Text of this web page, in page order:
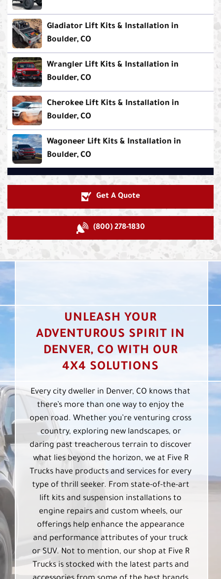
Gladiator Lift Kits & Installation in
Boulder, CO
Wrangler Lift Kits & Installation in
Boulder, CO
Cherokee Lift Kits & Installation in
Boulder, CO
Wagoneer Lift Kits & Installation in
Boulder, CO
Get A Quote
(800) 278-1830
UNLEASH YOUR
ADVENTUROUS SPIRIT IN
DENVER, CO WITH OUR
4X4 SOLUTIONS
Every city dweller in Denver, CO knows that
there’s more than one way to enjoy the
open road. Whether you’re venturing cross
country, exploring new landscapes, or
daring past treacherous terrain to discover
what lies beyond the horizon, we at Five R
Trucks have products and services for every
type of thrill seeker. From state-of-the-art
lift kits and suspension installations to
engine repairs and custom wheels, our
offerings help enhance the appearance
and performance attributes of your truck
or SUV. Not to mention, our shop at Five R
Trucks is stocked with the latest parts and